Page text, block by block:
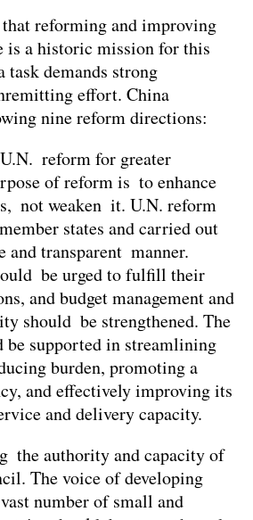
reforming and improving
is a historic mission for this
task demands strong
effort. China
nine reform directions:
reform for greater
of reform is to enhance
not weaken it. U.N. reform
states and carried out
transparent manner.
be urged to fulfill their
and budget management and
should be strengthened. The
be supported in streamlining
burden, promoting a
and effectively improving its
and delivery capacity.
the authority and capacity of
The voice of developing
number of small and